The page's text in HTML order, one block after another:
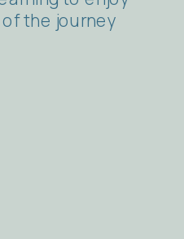
the journey